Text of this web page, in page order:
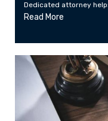
Dedicated attorney
Read More